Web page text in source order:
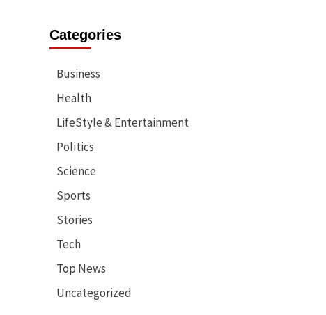
Categories
Business
Health
LifeStyle & Entertainment
Politics
Science
Sports
Stories
Tech
Top News
Uncategorized